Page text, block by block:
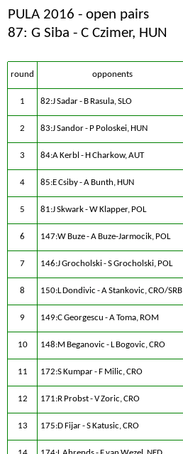
PULA 2016 - open pairs
87: G Siba - C Czimer, HUN
round opponents
1 82:J Sadar - B Rasula, SLO
2 83:J Sandor - P Poloskei, HUN
3 84:A Kerbl - H Charkow, AUT
4 85:E Csiby - A Bunth, HUN
5 81:J Skwark - W Klapper, POL
6 147:W Buze - A Buze-Jarmocik, POL
7 146:J Grocholski - S Grocholski, POL
8 150:L Dondivic - A Stankovic, CRO/SRB
9 149:C Georgescu - A Toma, ROM
10 148:M Beganovic - L Bogovic, CRO
11 172:S Kumpar - F Milic, CRO
12 171:R Probst - V Zoric, CRO
13 175:D Fijar - S Katusic, CRO